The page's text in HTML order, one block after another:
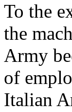
To the
the
Army
of
Italian